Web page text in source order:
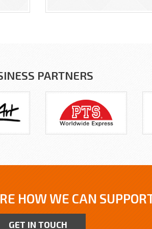
PARTNERS
HOW WE CAN
GET IN TOUCH